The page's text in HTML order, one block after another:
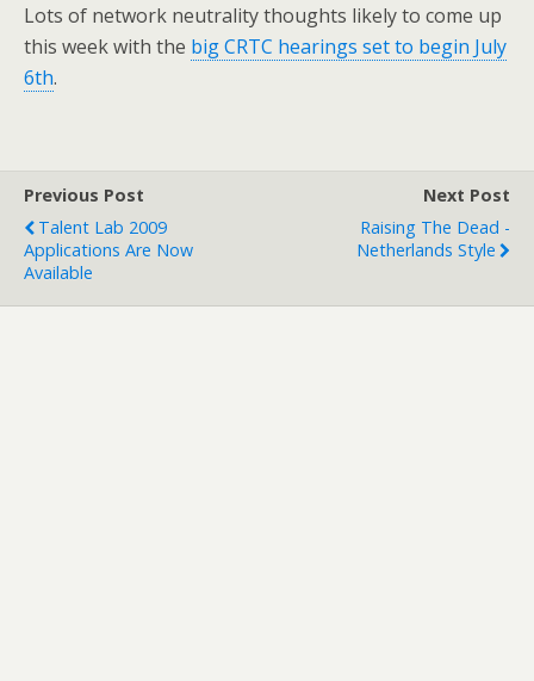
Lots of network neutrality thoughts likely to come up
this week with the big CRTC hearings set to begin July
6th.
Previous Post
Talent Lab 2009
Applications Are Now
Available
Next Post
Raising The Dead -
Netherlands Style